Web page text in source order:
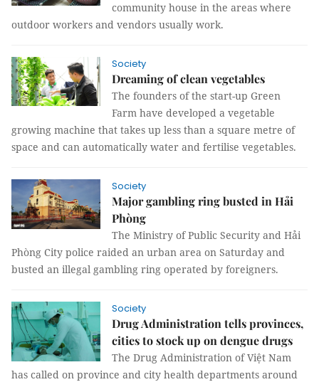
community house in the areas where
outdoor workers and vendors usually work.
Society
Dreaming of clean vegetables
The founders of the start-up Green
Farm have developed a vegetable
growing machine that takes up less than a square metre of
space and can automatically water and fertilise vegetables.
Society
Major gambling ring busted in Hải
Phòng
The Ministry of Public Security and Hải
Phòng City police raided an urban area on Saturday and
busted an illegal gambling ring operated by foreigners.
Society
Drug Administration tells provinces,
cities to stock up on dengue drugs
The Drug Administration of Việt Nam
has called on province and city health departments around